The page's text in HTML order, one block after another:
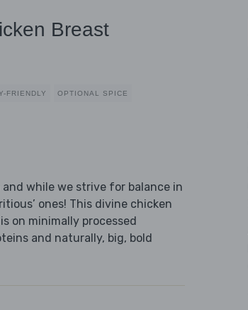
Breast
FRIENDLY OPTIONAL SPICE
while we strive for balance in
ones! This divine chicken
on minimally processed
and naturally, big, bold